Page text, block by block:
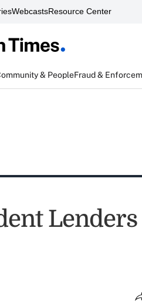
WebcastsResource Center
& PeopleFraud &
Lenders